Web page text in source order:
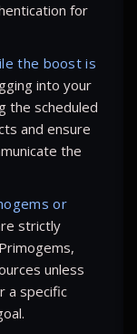
for
the boost is
into your
the scheduled
and ensure
the
or
strictly
unless
a specific